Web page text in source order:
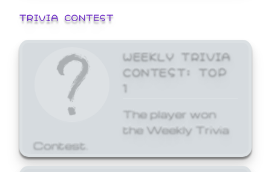
TRIVIA CONTEST
WEEKLY TRIVIA
CONTEST: TOP
1
The player won
the Weekly Trivia
Contest.